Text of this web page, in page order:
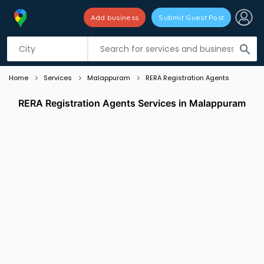
search
Add business Submit Guest Post
Listing filters
Home Services Malappuram RERA Registration Agents
RERA Registration Agents Services in Malappuram